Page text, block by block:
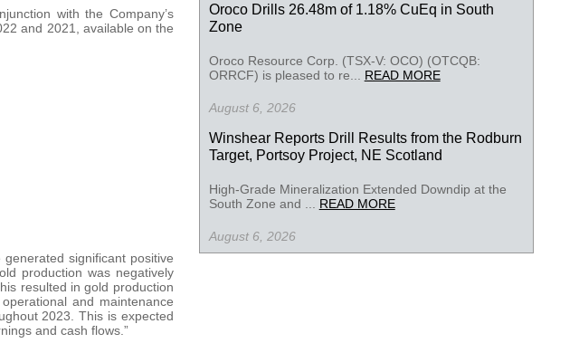
with the Company’s
and 2021, available on the
significant positive
production was negatively
resulted in gold production
and maintenance
2023. This is expected
and cash flows.”
Oroco Drills 26.48m of 1.18% CuEq in South
Zone
Oroco Resource Corp. (TSX-V: OCO) (OTCQB:
ORRCF) is pleased to re... READ MORE
August 6, 2026
Winshear Reports Drill Results from the Rodburn
Target, Portsoy Project, NE Scotland
High-Grade Mineralization Extended Downdip at the
South Zone and ... READ MORE
August 6, 2026